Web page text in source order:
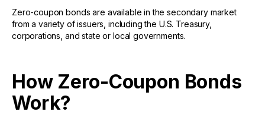
Zero-coupon bonds are available in the secondary market
from a variety of issuers, including the U.S. Treasury,
corporations, and state or local governments.
How Zero-Coupon Bonds
Work?